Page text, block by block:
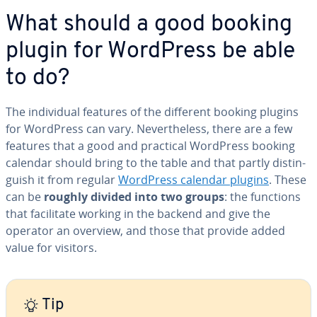
What should a good booking
plugin for WordPress be able
to do?
The in­di­vid­ual features of the different booking plugins
for WordPress can vary. Nev­er­the­less, there are a few
features that a good and practical WordPress booking
calendar should bring to the table and that partly dis­tin­
guish it from regularWordPress calendar plugins. These
can be roughly divided into two groups: the functions
that fa­cil­i­tate working in the backend and give the
operator an overview, and those that provide added
value for visitors.
Tip